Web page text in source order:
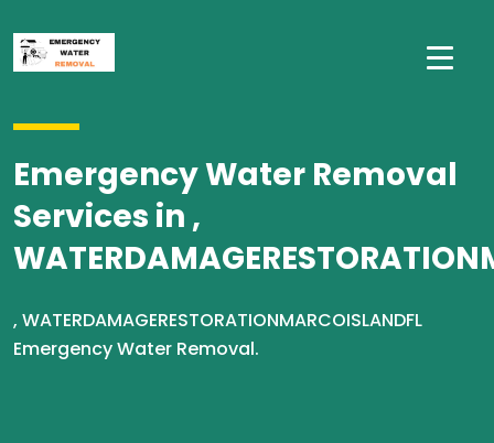
Emergency Water Removal
Services in ,
, WATERDAMAGERESTORATIONMARCOISLANDFL
Emergency Water Removal.